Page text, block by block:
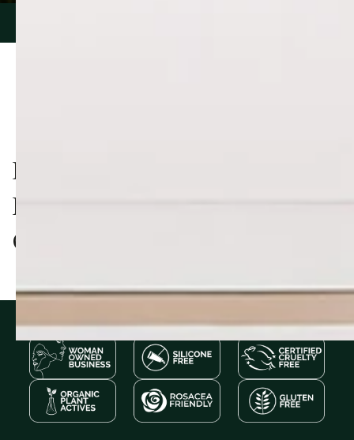
PIONEERING NATURAL
PRODUCTS, TRUSTED BY
OVER 60,000 CUSTOMERS